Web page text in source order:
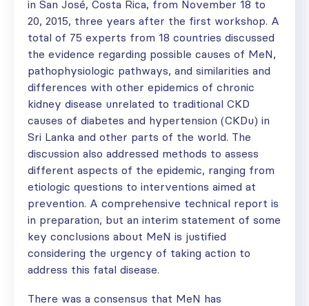
in San José, Costa Rica, from November 18 to
20, 2015, three years after the first workshop. A
total of 75 experts from 18 countries discussed
the evidence regarding possible causes of MeN,
pathophysiologic pathways, and similarities and
differences with other epidemics of chronic
kidney disease unrelated to traditional CKD
causes of diabetes and hypertension (CKDu) in
Sri Lanka and other parts of the world. The
discussion also addressed methods to assess
different aspects of the epidemic, ranging from
etiologic questions to interventions aimed at
prevention. A comprehensive technical report is
in preparation, but an interim statement of some
key conclusions about MeN is justified
considering the urgency of taking action to
address this fatal disease.
There was a consensus that MeN has